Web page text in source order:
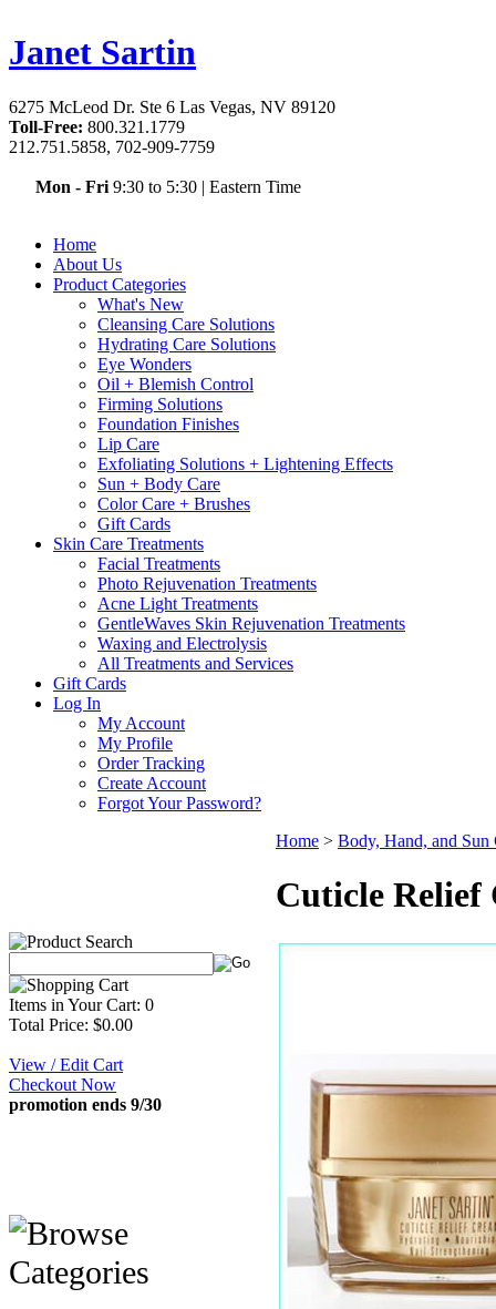
Janet Sartin
6275 McLeod Dr. Ste 6 Las Vegas, NV 89120
Toll-Free: 800.321.1779
212.751.5858, 702-909-7759
Mon - Fri 9:30 to 5:30 | Eastern Time
Home
About Us
Product Categories
What's New
Cleansing Care Solutions
Hydrating Care Solutions
Eye Wonders
Oil + Blemish Control
Firming Solutions
Foundation Finishes
Lip Care
Exfoliating Solutions + Lightening Effects
Sun + Body Care
Color Care + Brushes
Gift Cards
Skin Care Treatments
Facial Treatments
Photo Rejuvenation Treatments
Acne Light Treatments
GentleWaves Skin Rejuvenation Treatments
Waxing and Electrolysis
All Treatments and Services
Gift Cards
Log In
My Account
My Profile
Order Tracking
Create Account
Forgot Your Password?
Items in Your Cart: 0
Total Price: $0.00
View / Edit Cart
Checkout Now
promotion ends 9/30
Home > Body, Hand, and Sun
Cuticle Relief